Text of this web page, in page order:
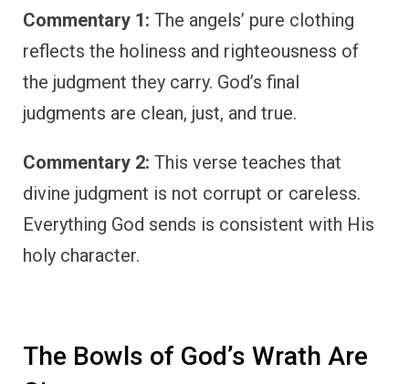
Commentary 1: The angels’ pure clothing
reflects the holiness and righteousness of
the judgment they carry. God’s final
judgments are clean, just, and true.
Commentary 2: This verse teaches that
divine judgment is not corrupt or careless.
Everything God sends is consistent with His
holy character.
The Bowls of God’s Wrath Are